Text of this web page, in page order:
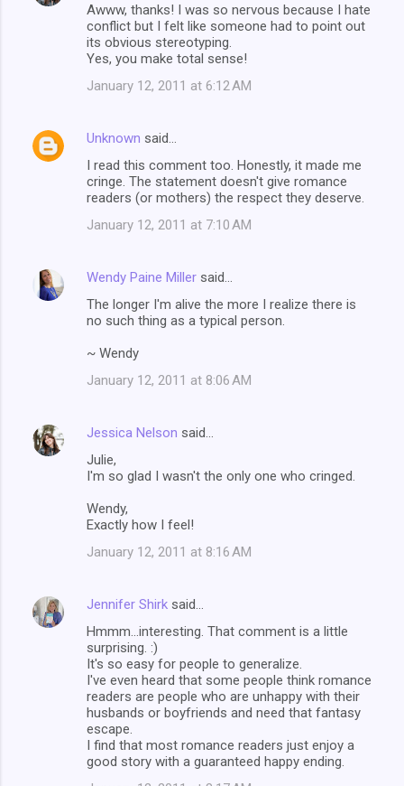
Awww, thanks! I was so nervous because I hate
conflict but I felt like someone had to point out
its obvious stereotyping.
Yes, you make total sense!
January 12, 2011 at 6:12 AM
Unknown said…
I read this comment too. Honestly, it made me
cringe. The statement doesn't give romance
readers (or mothers) the respect they deserve.
January 12, 2011 at 7:10 AM
Wendy Paine Miller said…
The longer I'm alive the more I realize there is
no such thing as a typical person.
~ Wendy
January 12, 2011 at 8:06 AM
Jessica Nelson said…
Julie,
I'm so glad I wasn't the only one who cringed.
Wendy,
Exactly how I feel!
January 12, 2011 at 8:16 AM
Jennifer Shirk said…
Hmmm...interesting. That comment is a little
surprising. :)
It's so easy for people to generalize.
I've even heard that some people think romance
readers are people who are unhappy with their
husbands or boyfriends and need that fantasy
escape.
I find that most romance readers just enjoy a
good story with a guaranteed happy ending.